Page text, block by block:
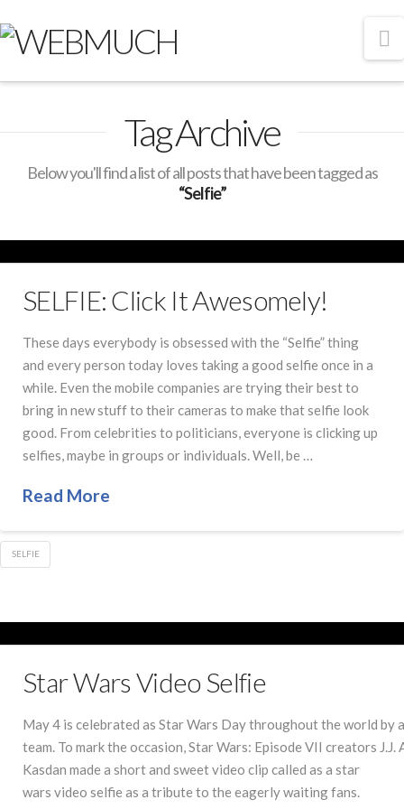
Tag Archive
Below you'll find a list of all posts that have been tagged as
“Selfie”
SELFIE: Click It Awesomely!
These days everybody is obsessed with the “Selfie” thing
and every person today loves taking a good selfie once in a
while. Even the mobile companies are trying their best to
bring in new stuff to their cameras to make that selfie look
good. From celebrities to politicians, everyone is clicking up
selfies, maybe in groups or individuals. Well, be …
Read More
SELFIE
Star Wars Video Selfie
May 4 is celebrated as Star Wars Day throughout the world by
team. To mark the occasion, Star Wars: Episode VII creators J.J.
Kasdan made a short and sweet video clip called as a star
wars video selfie as a tribute to the eagerly waiting fans.